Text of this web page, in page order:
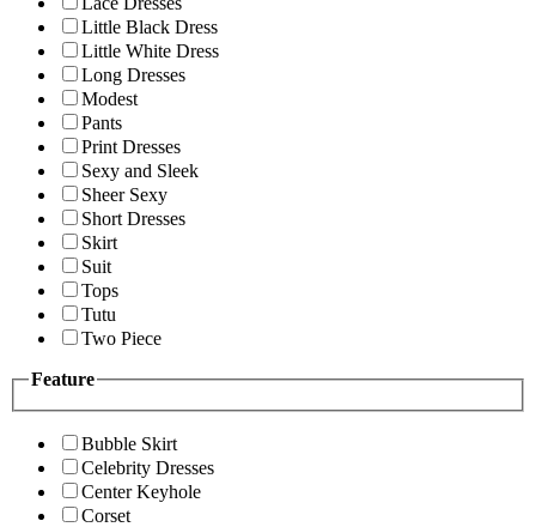
Little Black Dress
Little White Dress
Long Dresses
Modest
Pants
Print Dresses
Sexy and Sleek
Sheer Sexy
Short Dresses
Skirt
Suit
Tops
Tutu
Two Piece
Feature
Bubble Skirt
Celebrity Dresses
Center Keyhole
Corset